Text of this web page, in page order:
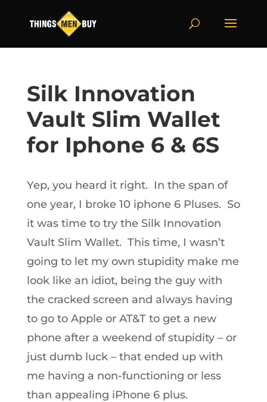
Silk Innovation
Vault Slim Wallet
for Iphone 6 & 6S
Yep, you heard it right. In the span of
one year, I broke 10 iphone 6 Pluses. So
it was time to try the Silk Innovation
Vault Slim Wallet. This time, I wasn’t
going to let my own stupidity make me
look like an idiot, being the guy with
the cracked screen and always having
to go to Apple or AT&T to get a new
phone after a weekend of stupidity – or
just dumb luck – that ended up with
me having a non-functioning or less
than appealing iPhone 6 plus.